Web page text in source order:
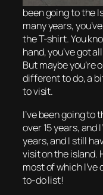
been going to the
many years,
the T-shirt. You
hand, you’ve got
But maybe you’re
different to do, a
to visit.
I’ve been going to
over 15 years, and
years, and I still
visit on the island.
most of which
to-do list!